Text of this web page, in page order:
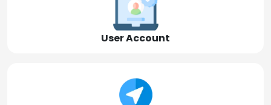
User Account